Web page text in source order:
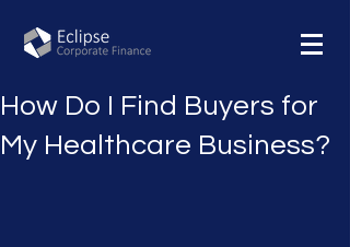
How Do I Find Buyers for
My Healthcare Business?